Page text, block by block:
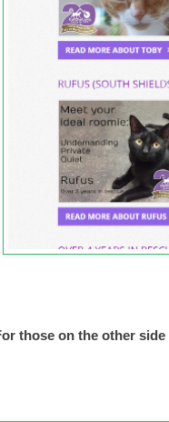
those on the other